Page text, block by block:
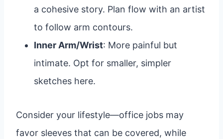
a cohesive story. Plan flow with an artist
to follow arm contours.
Inner Arm/Wrist: More painful but
intimate. Opt for smaller, simpler
sketches here.
Consider your lifestyle—office jobs may
favor sleeves that can be covered, while